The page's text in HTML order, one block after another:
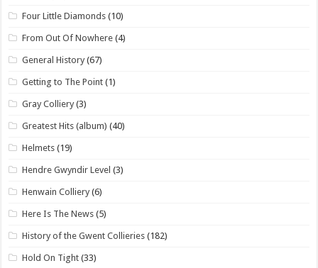
Four Little Diamonds (10)
From Out Of Nowhere (4)
General History (67)
Getting to The Point (1)
Gray Colliery (3)
Greatest Hits (album) (40)
Helmets (19)
Hendre Gwyndir Level (3)
Henwain Colliery (6)
Here Is The News (5)
History of the Gwent Collieries (182)
Hold On Tight (33)